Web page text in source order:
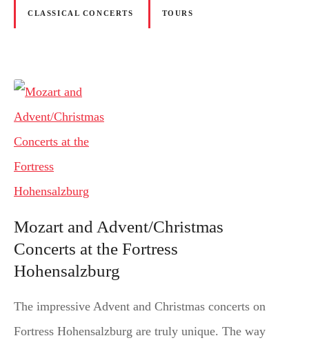
CLASSICAL CONCERTS TOURS
Mozart and Advent/Christmas
Concerts at the Fortress
Hohensalzburg
The impressive Advent and Christmas concerts on
Fortress Hohensalzburg are truly unique. The way